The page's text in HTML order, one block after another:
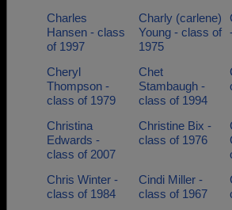
Charles
Hansen - class
of 1997
Charly (carlene)
Young - class of
1975
Cheryl
Thompson -
class of 1979
Chet
Stambaugh -
class of 1994
Christina
Edwards -
class of 2007
Christine Bix -
class of 1976
Chris Winter -
class of 1984
Cindi Miller -
class of 1967